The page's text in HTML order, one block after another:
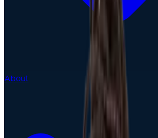
About